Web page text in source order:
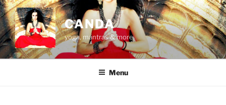
Skip
to
content
CANDA
yoga, mantras & more
Menu